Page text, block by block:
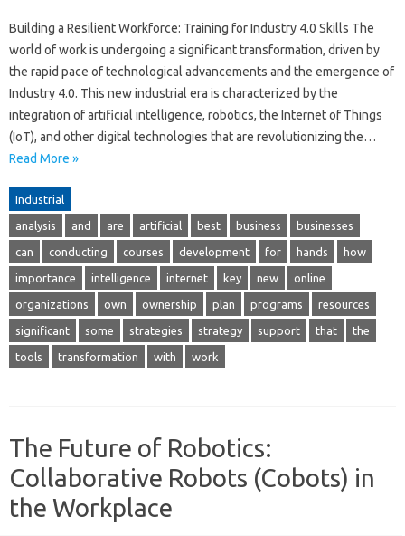
Building a Resilient Workforce: Training for Industry 4.0 Skills The
world of work is undergoing a significant transformation, driven by
the rapid pace of technological advancements and the emergence of
Industry 4.0. This new industrial era is characterized by the
integration of artificial intelligence, robotics, the Internet of Things
(IoT), and other digital technologies that are revolutionizing the…
Read More »
Industrial
analysis and are artificial best business businesses
can conducting courses development for hands how
importance intelligence internet key new online
organizations own ownership plan programs resources
significant some strategies strategy support that the
tools transformation with work
The Future of Robotics:
Collaborative Robots (Cobots) in
the Workplace